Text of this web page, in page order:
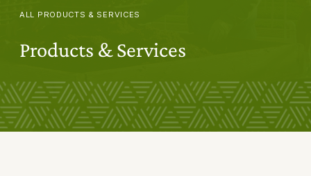
ALL PRODUCTS & SERVICES
Products & Services